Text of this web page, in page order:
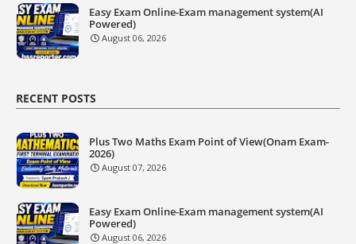
Easy Exam Online-Exam management system(AI
Powered)
August 06, 2026
RECENT POSTS
Plus Two Maths Exam Point of View(Onam Exam-
2026)
August 07, 2026
Easy Exam Online-Exam management system(AI
Powered)
August 06, 2026